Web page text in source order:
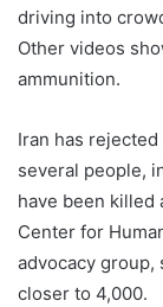
driving into
Other videos
ammunition.
Iran has
several people,
have been killed
Center for
advocacy group,
closer to 4,000.